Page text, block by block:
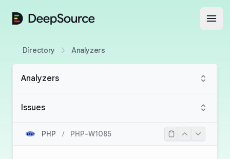
DeepSource
Directory Analyzers
Analyzers
Issues
PHP / PHP-W1085